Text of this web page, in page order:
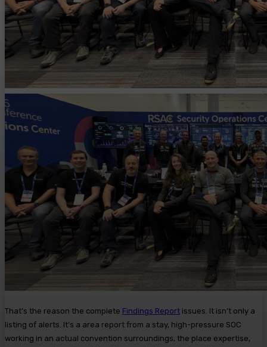
That’s the reason the complete Findings Report issues. It isn’t only a
listing of alerts. It’s a area report from a stay, high-pressure SOC
working in an actual convention surroundings, the place expertise,